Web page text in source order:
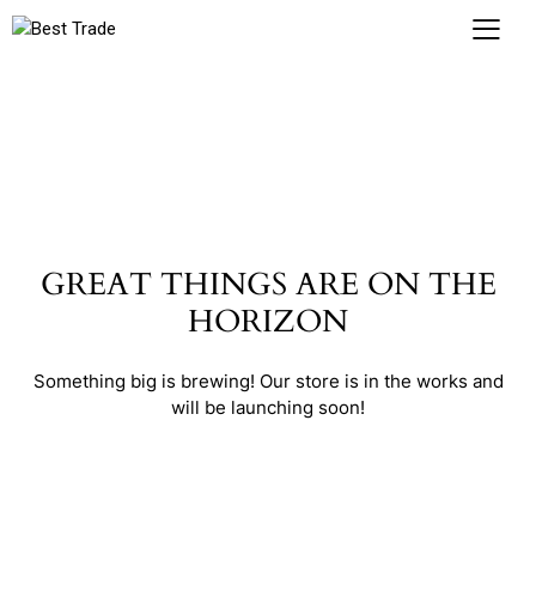
GREAT THINGS ARE ON THE
HORIZON
Something big is brewing! Our store is in the works and
will be launching soon!